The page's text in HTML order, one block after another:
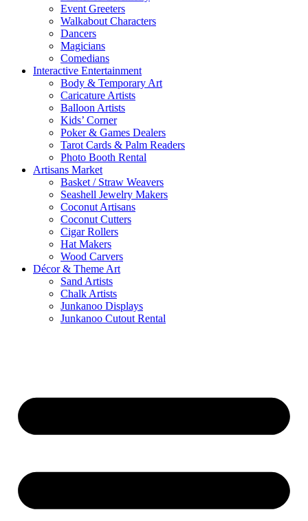
Event Greeters
Walkabout Characters
Dancers
Magicians
Comedians
Interactive Entertainment
Body & Temporary Art
Caricature Artists
Balloon Artists
Kids’ Corner
Poker & Games Dealers
Tarot Cards & Palm Readers
Photo Booth Rental
Artisans Market
Basket / Straw Weavers
Seashell Jewelry Makers
Coconut Artisans
Coconut Cutters
Cigar Rollers
Hat Makers
Wood Carvers
Décor & Theme Art
Sand Artists
Chalk Artists
Junkanoo Displays
Junkanoo Cutout Rental